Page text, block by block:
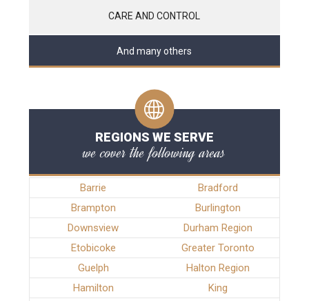
CARE AND CONTROL
And many others
REGIONS WE SERVE
we cover the following areas
Barrie
Bradford
Brampton
Burlington
Downsview
Durham Region
Etobicoke
Greater Toronto
Guelph
Halton Region
Hamilton
King